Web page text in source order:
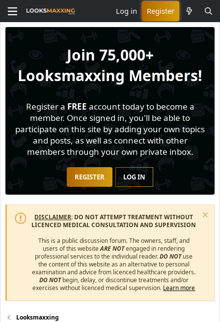
Log in Register
Join 75,000+
Looksmaxxing Members!
Register a FREE account today to become a
member. Once signed in, you'll be able to
participate on this site by adding your own topics
and posts, as well as connect with other
members through your own private inbox.
REGISTER LOG IN
DISCLAIMER: DO NOT ATTEMPT TREATMENT WITHOUT
LICENCED MEDICAL CONSULTATION AND SUPERVISION
This is a public discussion forum. The owners, staff, and
users of this websiteARE NOTengaged in rendering
professional services to the individual reader.DO NOTuse
the content of this website as an alternative to personal
examination and advice from licenced healthcare providers.
DO NOTbegin, delay, or discontinue treatments and/or
exercises without licenced medical supervision. Learn more
Looksmaxxing